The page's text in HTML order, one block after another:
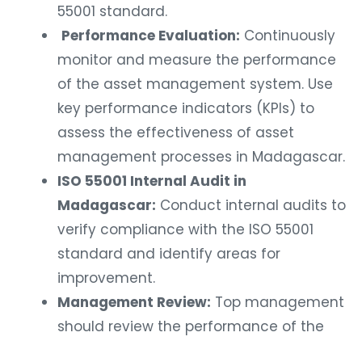
55001 standard.
Performance Evaluation: Continuously
monitor and measure the performance
of the asset management system. Use
key performance indicators (KPIs) to
assess the effectiveness of asset
management processes in Madagascar.
ISO 55001 Internal Audit in
Madagascar: Conduct internal audits to
verify compliance with the ISO 55001
standard and identify areas for
improvement.
Management Review: Top management
should review the performance of the